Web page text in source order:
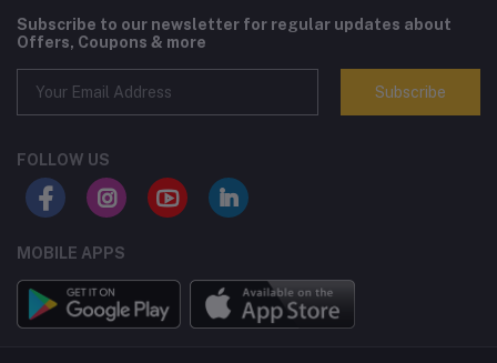
Subscribe to our newsletter for regular updates about
Offers, Coupons & more
Subscribe
FOLLOW US
MOBILE APPS